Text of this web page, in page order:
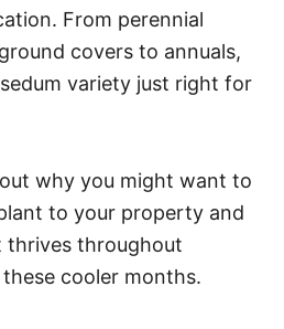
From perennial
covers to annuals,
variety just right for
why you might want to
to your property and
thrives throughout
cooler months.